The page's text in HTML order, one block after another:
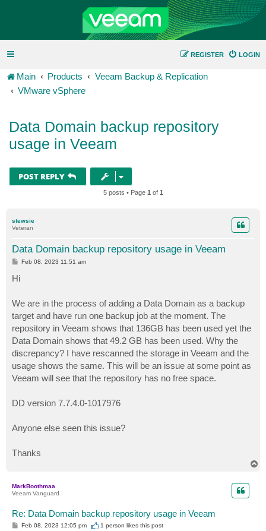
LOGIN
REGISTER
Main Products
Veeam Backup & Replication
VMware vSphere
Data Domain backup repository
usage in Veeam
POST REPLY
5 posts • Page 1 of 1
stewsie
Veteran
Data Domain backup repository usage in Veeam
P
s
t
Feb 08, 2023 11:51 am
Hi
We are in the process of adding a Data Domain as a backup
target and have run one backup job at the moment. The
repository in Veeam shows that 136GB has been used yet the
Data Domain shows that 49.2 GB has been used. Why the
discrepancy? I have rescanned the storage in Veeam and the
usage shows the same. This will be an issue at some point as
Veeam will see that the repository has no free space.
DD version 7.7.4.0-1017976
Anyone else seen this issue?
Thanks
MarkBoothmaa
Veeam Vanguard
Re: Data Domain backup repository usage in Veeam
PFeb 08, 2023 12:05 pm 1 person likesthis post